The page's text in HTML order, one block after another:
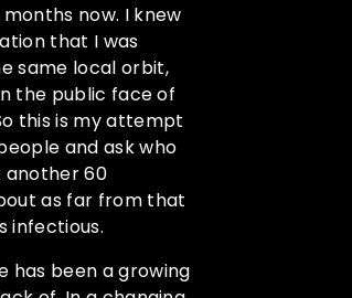
now. I knew
that I was
same local orbit,
the public face of
this is my attempt
and ask who
another 60
as far from that
infectious.
has been a growing